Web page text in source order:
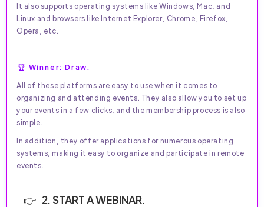
It also supports operating systems like Windows, Mac, and
Linux and browsers like Internet Explorer, Chrome, Firefox,
Opera, etc.
🏆 Winner: Draw.
All of these platforms are easy to use when it comes to
organizing and attending events. They also allow you to set up
your events in a few clicks, and the membership process is also
simple.
In addition, they offer applications for numerous operating
systems, making it easy to organize and participate in remote
events.
2. START A WEBINAR.